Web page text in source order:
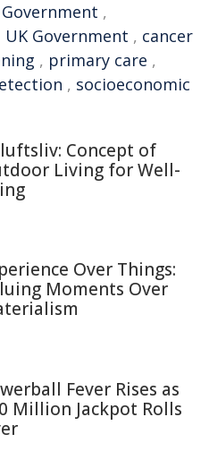
Government ,
UK Government , cancer
, primary care ,
, socioeconomic
Concept of
Living for Well-
Over Things:
Moments Over
Fever Rises as
Million Jackpot Rolls